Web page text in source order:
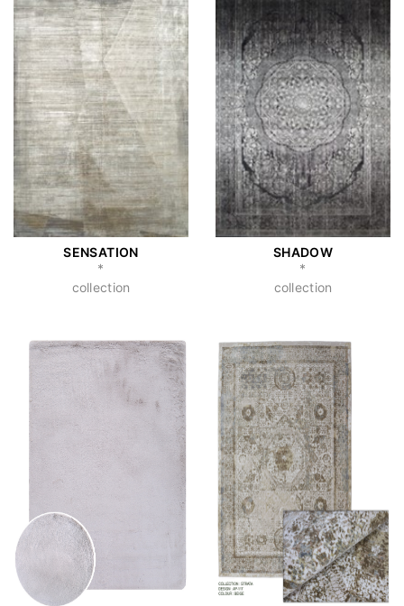
SENSATION
*
collection
SHADOW
*
collection